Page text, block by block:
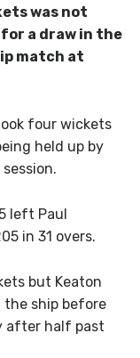
was not
a draw in the
match at
four wickets
held up by
left Paul
in 31 overs.
but Keaton
the ship before
after half past